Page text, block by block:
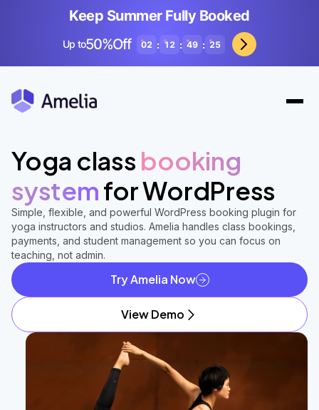
Keep Summer Fully Booked
Up to50%Off 02 : 12 : 49 : 23
Yoga class booking
systemfor WordPress
Simple, flexible, and powerful WordPress booking plugin for
yoga instructors and studios. Amelia handles class bookings,
payments, and student management so you can focus on
teaching, not admin.
Try Amelia Now
View Demo